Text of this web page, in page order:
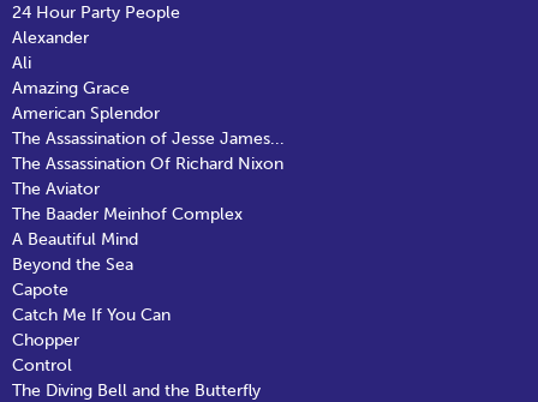
24 Hour Party People
Alexander
Ali
Amazing Grace
American Splendor
The Assassination of Jesse James...
The Assassination Of Richard Nixon
The Aviator
The Baader Meinhof Complex
A Beautiful Mind
Beyond the Sea
Capote
Catch Me If You Can
Chopper
Control
The Diving Bell and the Butterfly